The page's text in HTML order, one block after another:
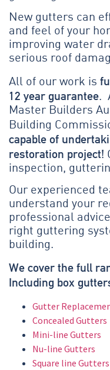
New gutters can
and feel of your
improving water
serious roof
All of our work is
12 year guarantee.
Master Builders
Building
capable of
restoration project!
inspection,
Our experienced
understand your
professional
right guttering
building.
We cover the full
Including box
Gutter
Concealed Gutters
Mini-line Gutters
Nu-line Gutters
Square line Gutters